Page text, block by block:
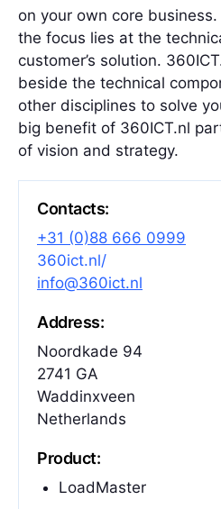
on your own core
the focus lies at the
customer’s solution.
beside the technical
other disciplines to solve
big benefit of 360ICT.nl
of vision and strategy.
Contacts:
+31 (0)88 666 0999
360ict.nl/
info@360ict.nl
Address:
Noordkade 94
2741 GA
Waddinxveen
Netherlands
Product:
LoadMaster